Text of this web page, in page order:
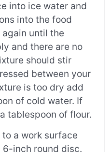
into ice water and
into the food
again until the
and there are no
should stir
between your
is too dry add
of cold water. If
tablespoon of flour.
a work surface
6-inch round disc.